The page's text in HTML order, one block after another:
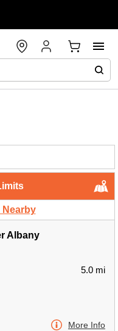
Nearby
Albany
5.0 mi
More Info